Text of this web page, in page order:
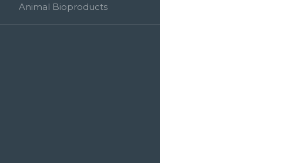
Animal Bioproducts